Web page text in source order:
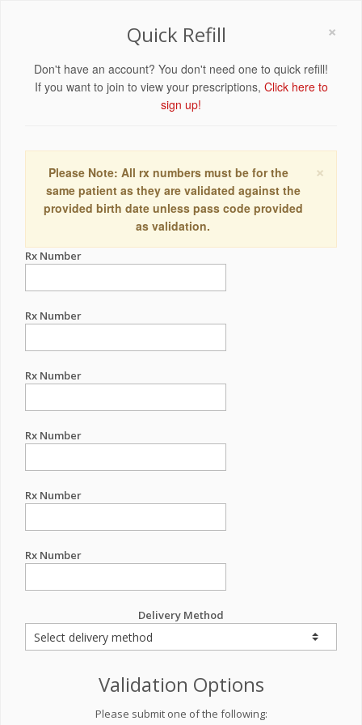
×
Quick Refill
Don't have an account? You don't need one to quick refill!
If you want to join to view your prescriptions, Click here to
sign up!
×
Please Note: All rx numbers must be for the
same patient as they are validated against the
provided birth date unless pass code provided
as validation.
Rx Number
Rx Number
Rx Number
Rx Number
Rx Number
Rx Number
Delivery Method
Validation Options
Please submit one of the following: